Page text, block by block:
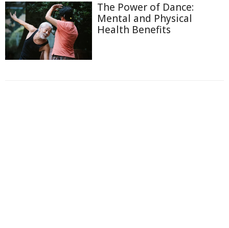
The Power of Dance:
Mental and Physical
Health Benefits